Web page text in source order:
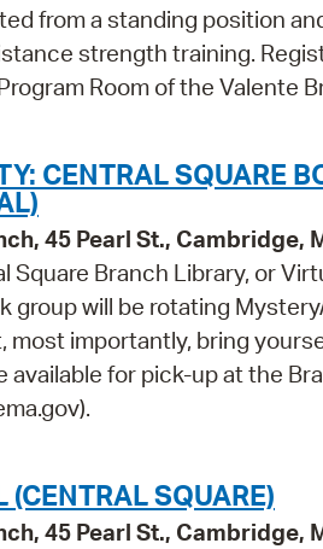
from a standing position
strength training.
Room of the Valente
CENTRAL SQUARE
45 Pearl St., Cambridge,
Square Branch Library, or
group will be rotating
most importantly, bring
available for pick-up at the
(CENTRAL SQUARE)
45 Pearl St., Cambridge,